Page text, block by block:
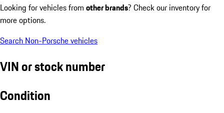
Looking for vehicles from other brands? Check our inventory for
more options.
Search Non-Porsche vehicles
VIN or stock number
Condition